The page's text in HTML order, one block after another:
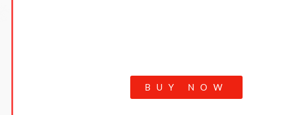
BUY NOW